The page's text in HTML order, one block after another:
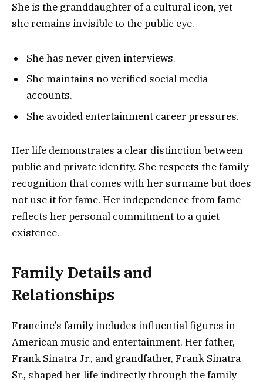
She is the granddaughter of a cultural icon, yet
she remains invisible to the public eye.
She has never given interviews.
She maintains no verified social media
accounts.
She avoided entertainment career pressures.
Her life demonstrates a clear distinction between
public and private identity. She respects the family
recognition that comes with her surname but does
not use it for fame. Her independence from fame
reflects her personal commitment to a quiet
existence.
Family Details and
Relationships
Francine’s family includes influential figures in
American music and entertainment. Her father,
Frank Sinatra Jr., and grandfather, Frank Sinatra
Sr., shaped her life indirectly through the family